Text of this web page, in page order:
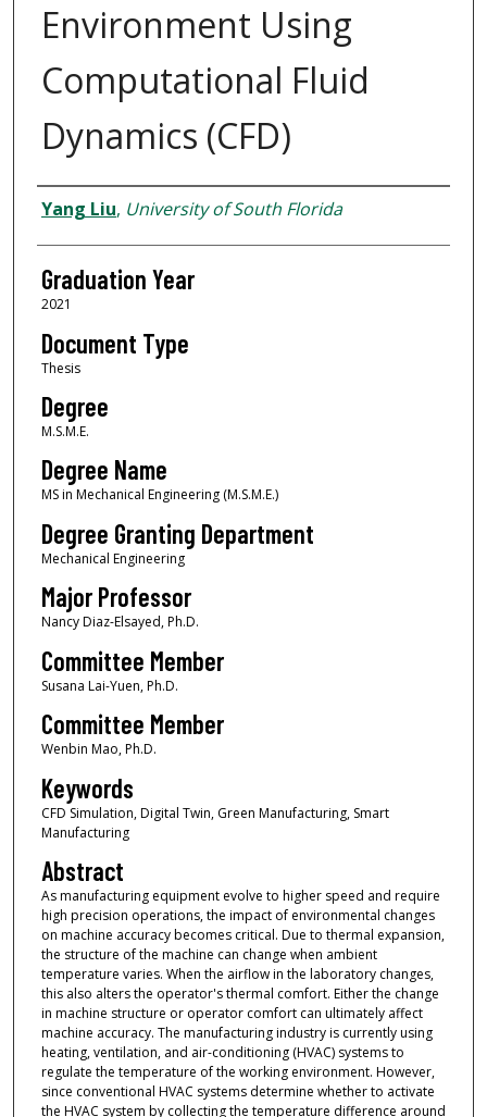
Environment Using
Computational Fluid
Dynamics (CFD)
Author
Yang Liu, University of South Florida
Graduation Year
2021
Document Type
Thesis
Degree
M.S.M.E.
Degree Name
MS in Mechanical Engineering (M.S.M.E.)
Degree Granting Department
Mechanical Engineering
Major Professor
Nancy Diaz-Elsayed, Ph.D.
Committee Member
Susana Lai-Yuen, Ph.D.
Committee Member
Wenbin Mao, Ph.D.
Keywords
CFD Simulation, Digital Twin, Green Manufacturing, Smart
Manufacturing
Abstract
As manufacturing equipment evolve to higher speed and require
high precision operations, the impact of environmental changes
on machine accuracy becomes critical. Due to thermal expansion,
the structure of the machine can change when ambient
temperature varies. When the airflow in the laboratory changes,
this also alters the operator's thermal comfort. Either the change
in machine structure or operator comfort can ultimately affect
machine accuracy. The manufacturing industry is currently using
heating, ventilation, and air-conditioning (HVAC) systems to
regulate the temperature of the working environment. However,
since conventional HVAC systems determine whether to activate
the HVAC system by collecting the temperature difference around